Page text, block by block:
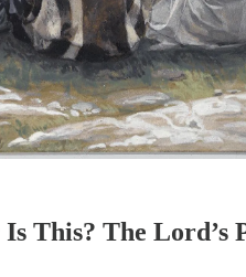
This? The Lord’s